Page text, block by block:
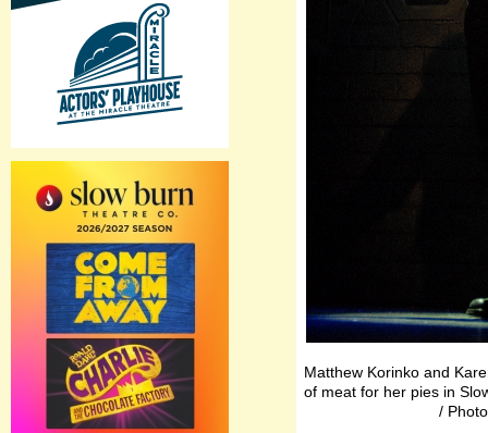
Matthew Korinko and
of meat for her pies in
/